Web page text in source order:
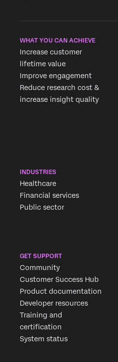
WHAT YOU CAN ACHIEVE
Increase customer
lifetime value
Improve engagement
Reduce research cost &
increase insight quality
INDUSTRIES
Healthcare
Financial services
Public sector
GET SUPPORT
Community
Customer Success Hub
Product documentation
Developer resources
Training and
certification
System status